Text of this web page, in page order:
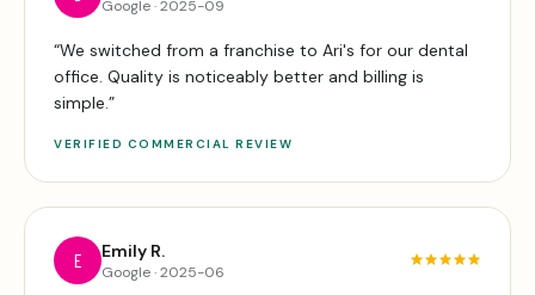
Google·2025-09
“We switched from a franchise to Ari's for our dental
office. Quality is noticeably better and billing is
simple.”
VERIFIED COMMERCIAL REVIEW
E Emily R.
Google·2025-06